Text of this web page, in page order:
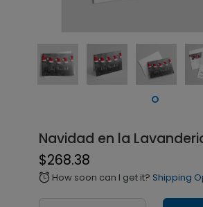
Navidad en la
$268.38
alarm How soon can I get it? Shipping